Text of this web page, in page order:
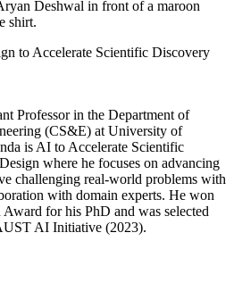
to Accelerate Scientific Discovery
Professor in the Department of
(CS&E) at University of
is AI to Accelerate Scientific
where he focuses on advancing
challenging real-world problems with
with domain experts. He won
for his PhD and was selected
AI Initiative (2023).